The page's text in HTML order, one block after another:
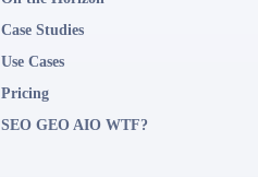
Case Studies
Use Cases
Pricing
SEO GEO AIO WTF?